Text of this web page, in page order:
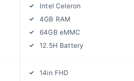
Intel Celeron
4GB RAM
64GB eMMC
12.5H Battery
14in FHD